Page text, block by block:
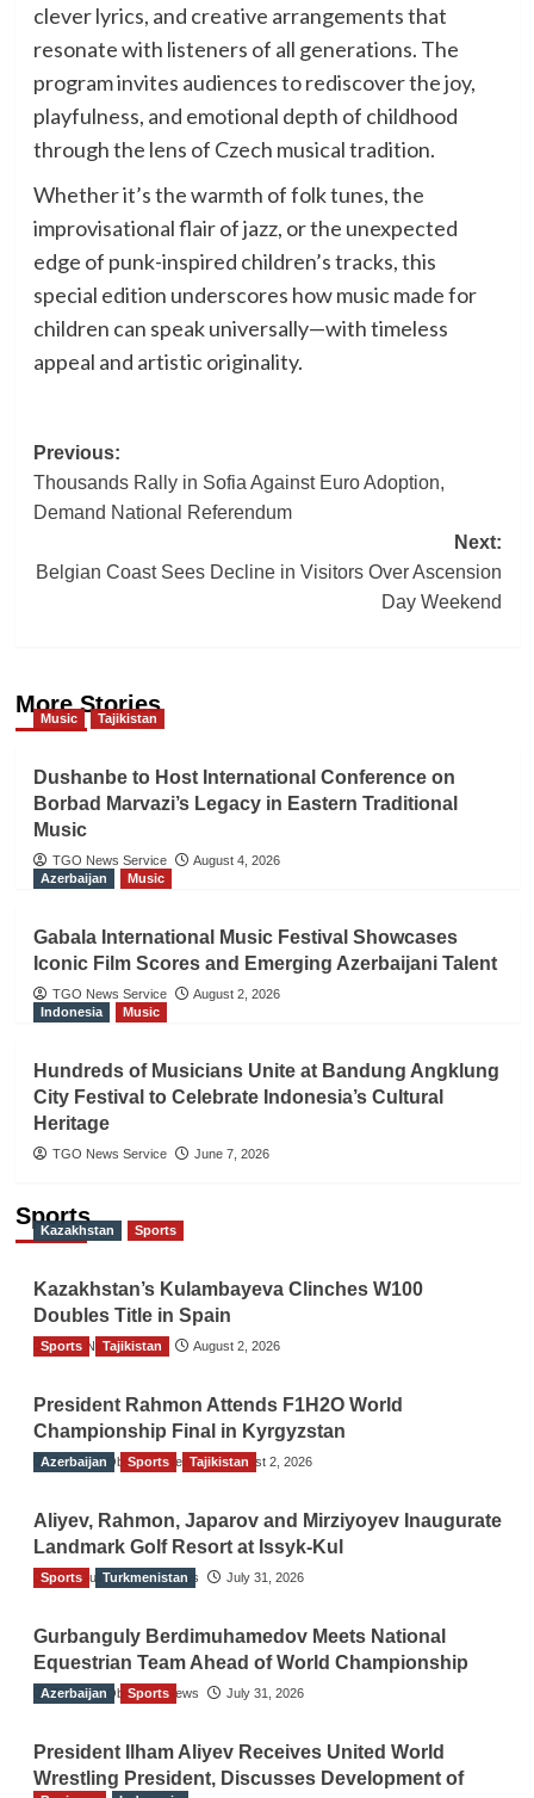
clever lyrics, and creative arrangements that
resonate with listeners of all generations. The
program invites audiences to rediscover the joy,
playfulness, and emotional depth of childhood
through the lens of Czech musical tradition.
Whether it’s the warmth of folk tunes, the
improvisational flair of jazz, or the unexpected
edge of punk-inspired children’s tracks, this
special edition underscores how music made for
children can speak universally—with timeless
appeal and artistic originality.
Post
navigation
Previous:
Thousands Rally in Sofia Against Euro Adoption,
Demand National Referendum
Next:
Belgian Coast Sees Decline in Visitors Over Ascension
Day Weekend
More Stories
Music Tajikistan
Dushanbe to Host International Conference on
Borbad Marvazi’s Legacy in Eastern Traditional
Music
TGO News Service
August 4, 2026
Azerbaijan
Music
Gabala International Music Festival Showcases
Iconic Film Scores and Emerging Azerbaijani Talent
TGO News Service
August 2, 2026
Indonesia
Music
Hundreds of Musicians Unite at Bandung Angklung
City Festival to Celebrate Indonesia’s Cultural
Heritage
TGO News Service June 7, 2026
Sports
Kazakhstan Sports
Kazakhstan’s Kulambayeva Clinches W100
Doubles Title in Spain
TGO News Service August 2, 2026
Sports Tajikistan
President Rahmon Attends F1H2O World
Championship Final in Kyrgyzstan
The Gulf Observer News August 2, 2026
Azerbaijan Sports Tajikistan
Aliyev, Rahmon, Japarov and Mirziyoyev Inaugurate
Landmark Golf Resort at Issyk-Kul
The Gulf Observer News July 31, 2026
Sports Turkmenistan
Gurbanguly Berdimuhamedov Meets National
Equestrian Team Ahead of World Championship
The Gulf Observer News July 31, 2026
Azerbaijan Sports
President Ilham Aliyev Receives United World
Wrestling President, Discusses Development of